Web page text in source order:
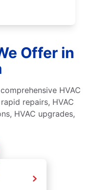
Offer in
HVAC
repairs, HVAC
HVAC upgrades,